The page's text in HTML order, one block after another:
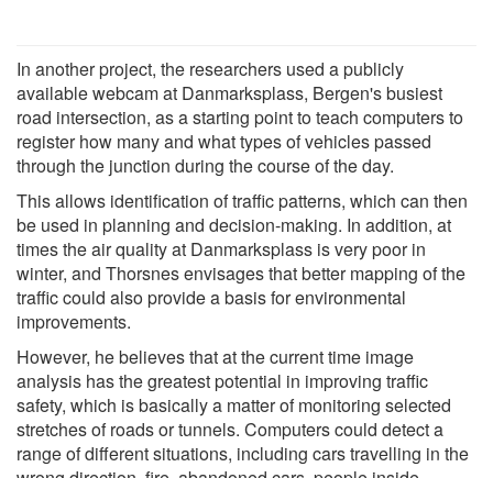
In another project, the researchers used a publicly
available webcam at Danmarksplass, Bergen's busiest
road intersection, as a starting point to teach computers to
register how many and what types of vehicles passed
through the junction during the course of the day.
This allows identification of traffic patterns, which can then
be used in planning and decision-making. In addition, at
times the air quality at Danmarksplass is very poor in
winter, and Thorsnes envisages that better mapping of the
traffic could also provide a basis for environmental
improvements.
However, he believes that at the current time image
analysis has the greatest potential in improving traffic
safety, which is basically a matter of monitoring selected
stretches of roads or tunnels. Computers could detect a
range of different situations, including cars travelling in the